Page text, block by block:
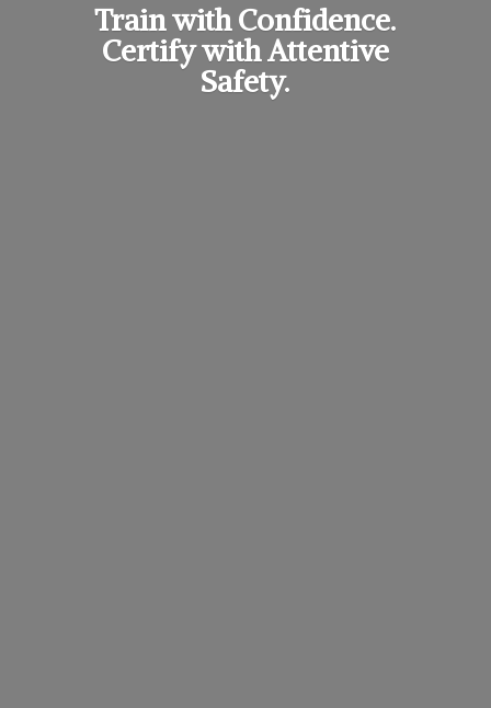
Train with Confidence.
Certify withAttentive
Safety.